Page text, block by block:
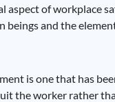
aspect of workplace
and the
is one that has
the worker rather